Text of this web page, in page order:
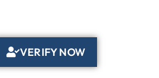
VERIFY NOW